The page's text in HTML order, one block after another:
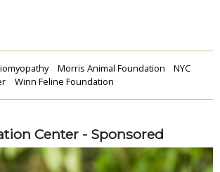
Morris Animal Foundation
NYC
Winn Feline Foundation
Center - Sponsored